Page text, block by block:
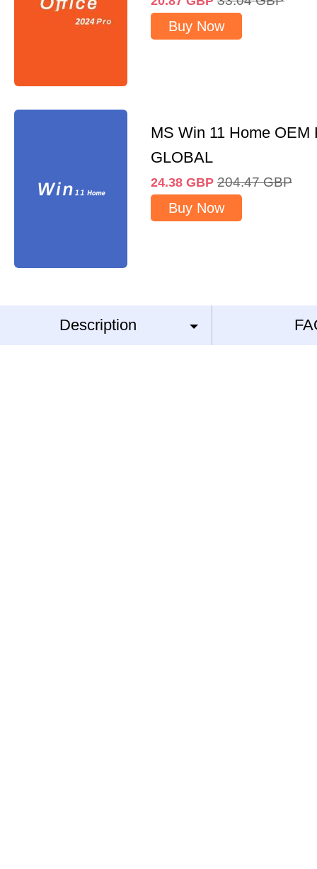
Buy Now
MS Win 11 Home OEM
GLOBAL
24.38 GBP 204.47 GBP
Buy Now
Description